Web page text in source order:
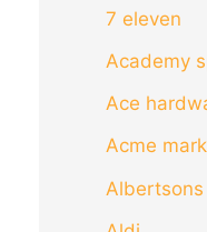
7 eleven
Academy
Ace
Acme
Albertsons